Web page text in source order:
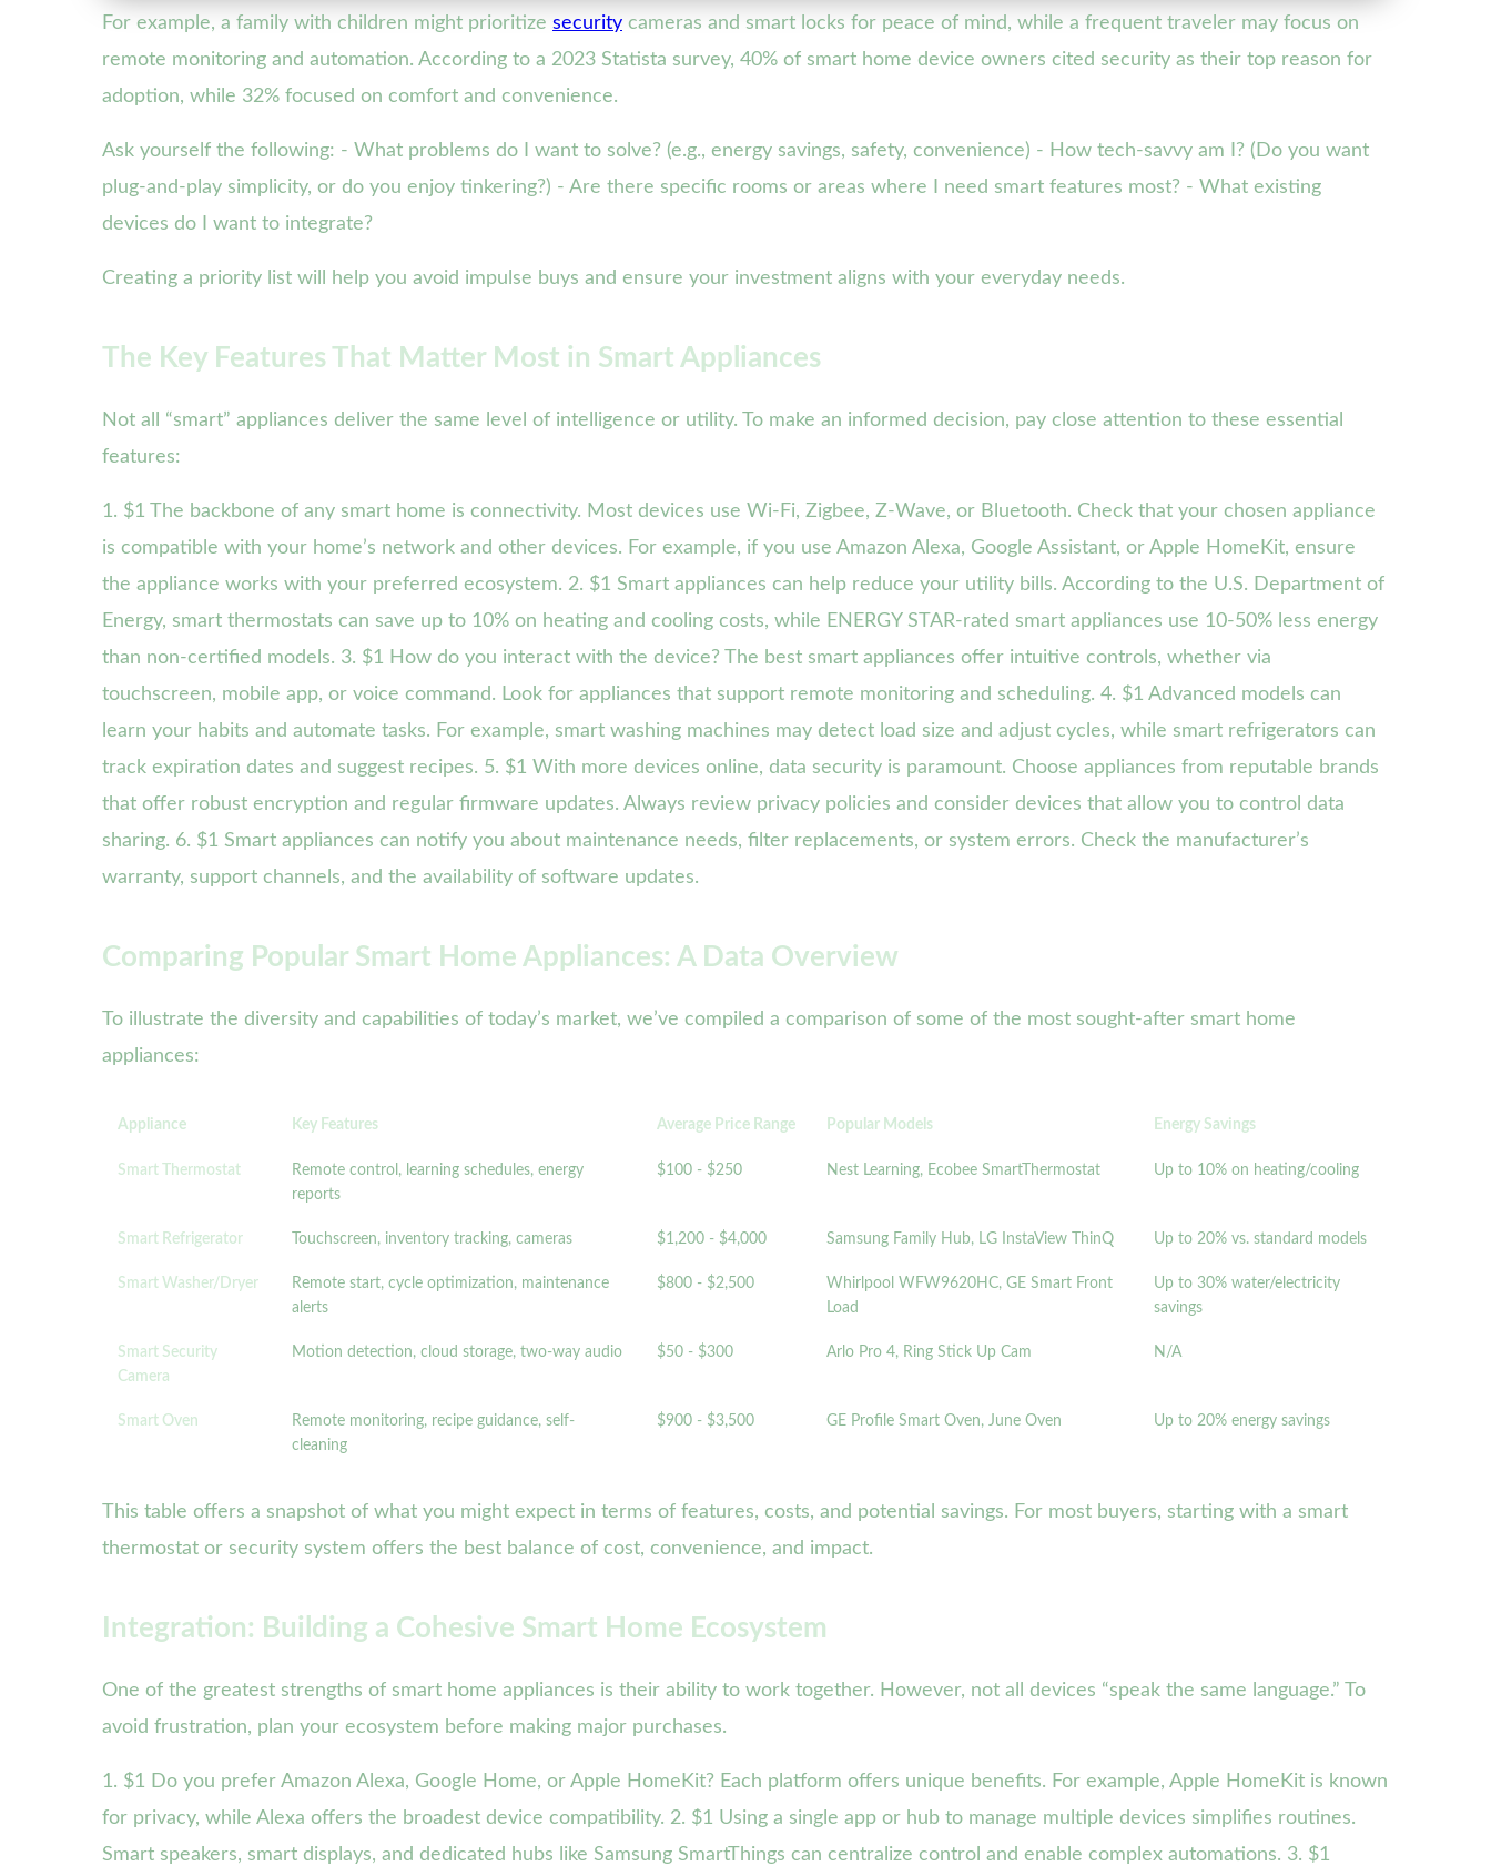
For example, a family with children might prioritize security cameras and smart locks for peace of mind, while a frequent traveler may focus on
remote monitoring and automation. According to a 2023 Statista survey, 40% of smart home device owners cited security as their top reason for
adoption, while 32% focused on comfort and convenience.
Ask yourself the following: - What problems do I want to solve? (e.g., energy savings, safety, convenience) - How tech-savvy am I? (Do you want
plug-and-play simplicity, or do you enjoy tinkering?) - Are there specific rooms or areas where I need smart features most? - What existing
devices do I want to integrate?
Creating a priority list will help you avoid impulse buys and ensure your investment aligns with your everyday needs.
The Key Features That Matter Most in Smart Appliances
Not all “smart” appliances deliver the same level of intelligence or utility. To make an informed decision, pay close attention to these essential
features:
1. $1 The backbone of any smart home is connectivity. Most devices use Wi-Fi, Zigbee, Z-Wave, or Bluetooth. Check that your chosen appliance
is compatible with your home’s network and other devices. For example, if you use Amazon Alexa, Google Assistant, or Apple HomeKit, ensure
the appliance works with your preferred ecosystem. 2. $1 Smart appliances can help reduce your utility bills. According to the U.S. Department of
Energy, smart thermostats can save up to 10% on heating and cooling costs, while ENERGY STAR-rated smart appliances use 10-50% less energy
than non-certified models. 3. $1 How do you interact with the device? The best smart appliances offer intuitive controls, whether via
touchscreen, mobile app, or voice command. Look for appliances that support remote monitoring and scheduling. 4. $1 Advanced models can
learn your habits and automate tasks. For example, smart washing machines may detect load size and adjust cycles, while smart refrigerators can
track expiration dates and suggest recipes. 5. $1 With more devices online, data security is paramount. Choose appliances from reputable brands
that offer robust encryption and regular firmware updates. Always review privacy policies and consider devices that allow you to control data
sharing. 6. $1 Smart appliances can notify you about maintenance needs, filter replacements, or system errors. Check the manufacturer’s
warranty, support channels, and the availability of software updates.
Comparing Popular Smart Home Appliances: A Data Overview
To illustrate the diversity and capabilities of today’s market, we’ve compiled a comparison of some of the most sought-after smart home
appliances:
Appliance Key Features Average Price Range Popular Models Energy Savings
Smart Thermostat
Remote control, learning schedules, energy
reports
$100 - $250 Nest Learning, Ecobee SmartThermostat Up to 10% on heating/cooling
Smart Refrigerator Touchscreen, inventory tracking, cameras $1,200 - $4,000 Samsung Family Hub, LG InstaView ThinQ Up to 20% vs. standard models
Smart Washer/Dryer
Remote start, cycle optimization, maintenance
alerts
$800 - $2,500
Whirlpool WFW9620HC, GE Smart Front
Load
Up to 30% water/electricity
savings
Smart Security
Camera
Motion detection, cloud storage, two-way audio $50 - $300 Arlo Pro 4, Ring Stick Up Cam N/A
Smart Oven
Remote monitoring, recipe guidance, self-
cleaning
$900 - $3,500 GE Profile Smart Oven, June Oven Up to 20% energy savings
This table offers a snapshot of what you might expect in terms of features, costs, and potential savings. For most buyers, starting with a smart
thermostat or security system offers the best balance of cost, convenience, and impact.
Integration: Building a Cohesive Smart Home Ecosystem
One of the greatest strengths of smart home appliances is their ability to work together. However, not all devices “speak the same language.” To
avoid frustration, plan your ecosystem before making major purchases.
1. $1 Do you prefer Amazon Alexa, Google Home, or Apple HomeKit? Each platform offers unique benefits. For example, Apple HomeKit is known
for privacy, while Alexa offers the broadest device compatibility. 2. $1 Using a single app or hub to manage multiple devices simplifies routines.
Smart speakers, smart displays, and dedicated hubs like Samsung SmartThings can centralize control and enable complex automations. 3. $1